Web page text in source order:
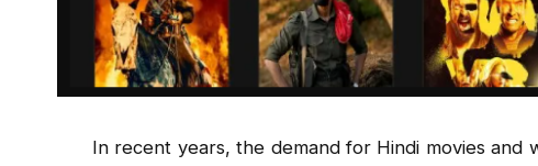
In recent years, the demand for Hindi movies and